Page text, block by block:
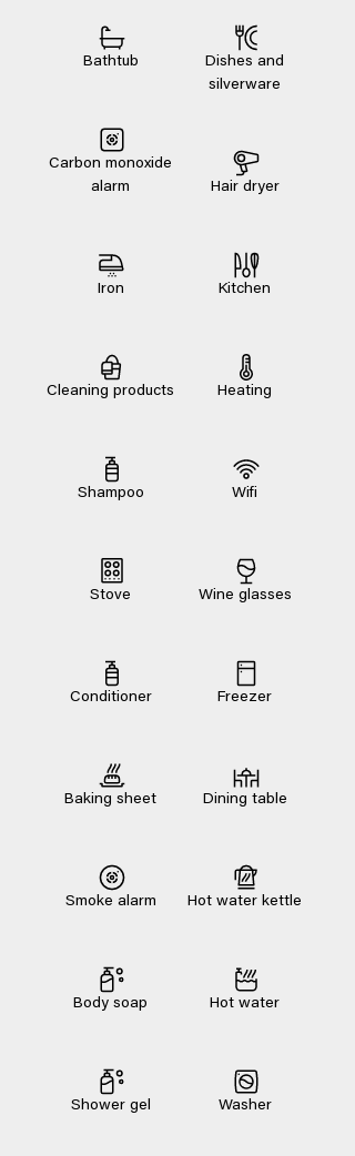
Bathtub
Carbon monoxide
alarm
Iron
Cleaning products
Shampoo
Stove
Conditioner
Baking sheet
Smoke alarm
Body soap
Shower gel
Dishes and
silverware
Hair dryer
Kitchen
Heating
Wifi
Wine glasses
Freezer
Dining table
Hot water kettle
Hot water
Washer